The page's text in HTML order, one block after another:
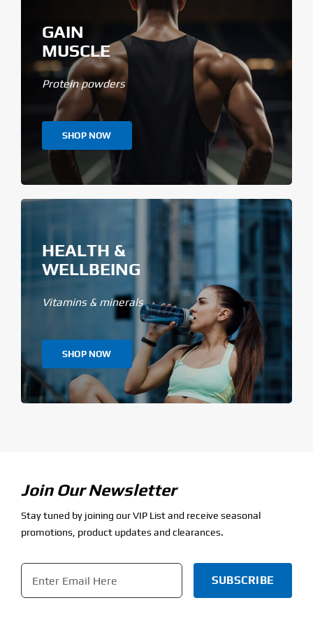
GAIN
MUSCLE
Protein powders
SHOP NOW
HEALTH &
WELLBEING
Vitamins & minerals
SHOP NOW
Join Our Newsletter
Stay tuned by joining our VIP List and receive seasonal
promotions, product updates and clearances.
Email